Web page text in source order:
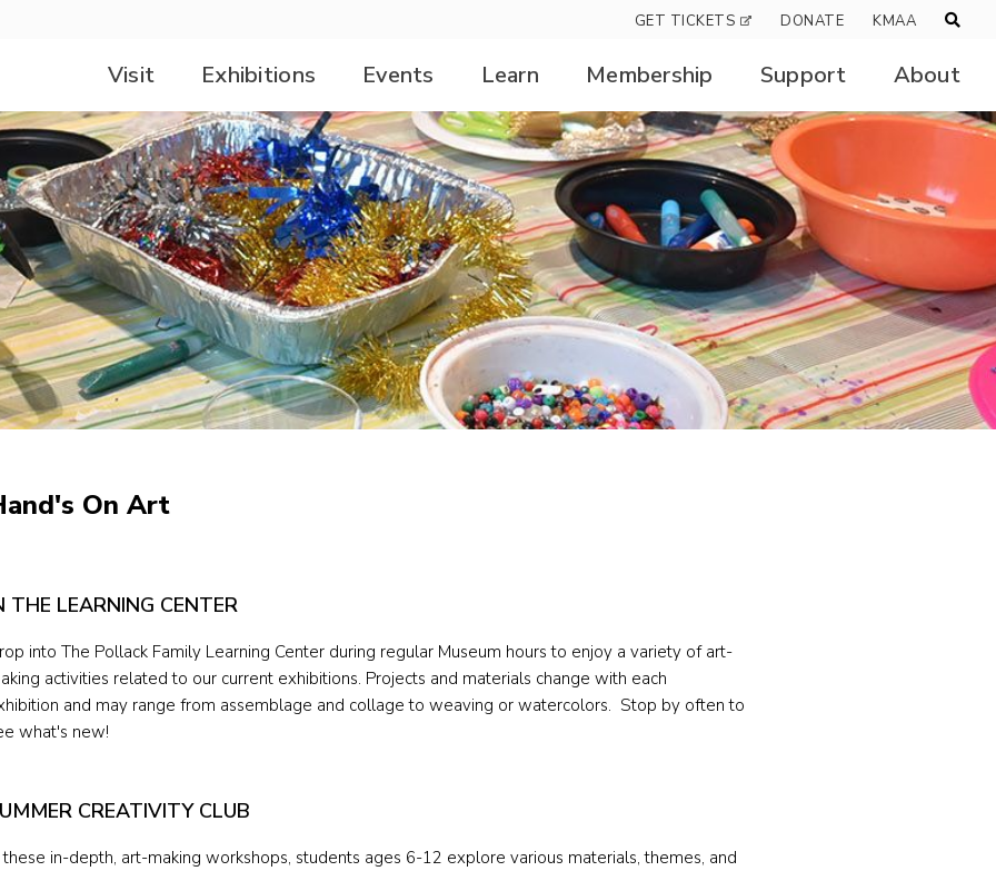
GET TICKETS DONATE KMAA
Visit Exhibitions Events Learn Membership Support About
On Art
THE LEARNING CENTER
into The Pollack Family Learning Center during regular Museum hours to enjoy a variety of art-
activities related to our current exhibitions. Projects and materials change with each
and may range from assemblage and collage to weaving or watercolors. Stop by often to
what's new!
CREATIVITY CLUB
these in-depth, art-making workshops, students ages 6-12 explore various materials, themes, and